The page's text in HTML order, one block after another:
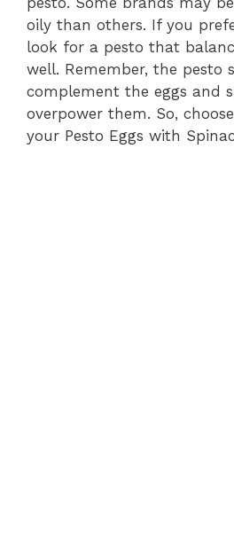
oily than others. If you
look for a pesto that
well. Remember, the pesto
complement the eggs and
overpower them. So,
your Pesto Eggs with